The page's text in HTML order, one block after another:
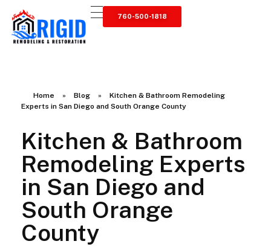
760-500-1818
Home » Blog »
Kitchen & Bathroom Remodeling
Experts in San Diego and South Orange County
Kitchen & Bathroom
Remodeling Experts
in San Diego and
South Orange
County